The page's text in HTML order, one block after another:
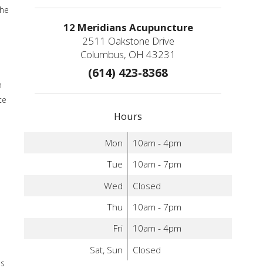
12 Meridians Acupuncture
2511 Oakstone Drive
Columbus, OH 43231
(614) 423-8368
Hours
Mon
10am - 4pm
Tue
10am - 7pm
Wed
Closed
Thu
10am - 7pm
Fri
10am - 4pm
Sat, Sun
Closed